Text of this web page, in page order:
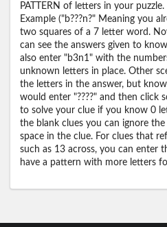
PATTERN of letters in your
Example ("b???n?" Meaning you
two squares of a 7 letter word.
can see the answers given to
also enter "b3n1" with the
unknown letters in place. Other
the letters in the answer, but
would enter "????" and then click
to solve your clue if you know 0
the blank clues you can ignore
space in the clue. For clues that
such as 13 across, you can enter
have a pattern with more letters